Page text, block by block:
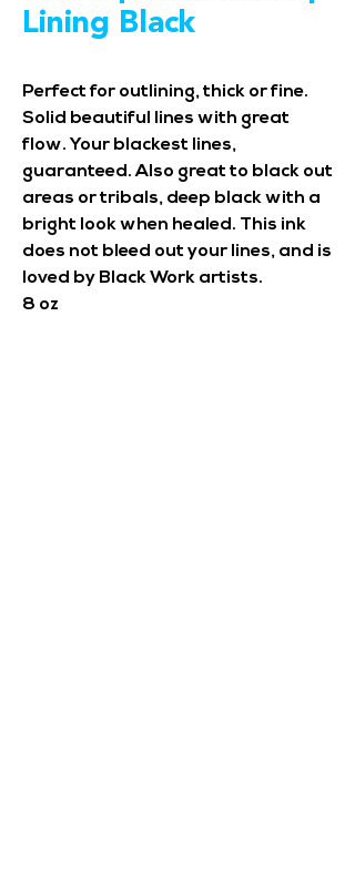
Lining Black
Perfect for outlining, thick or fine.
Solid beautiful lines with great
flow. Your blackest lines,
guaranteed. Also great to black out
areas or tribals, deep black with a
bright look when healed. This ink
does not bleed out your lines, and is
loved by Black Work artists.
8 oz